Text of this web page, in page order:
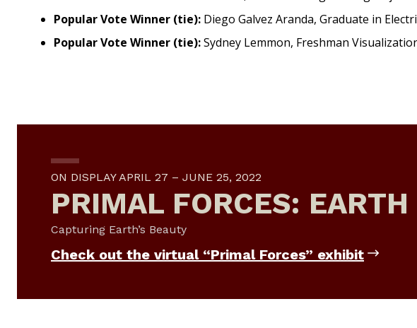
Popular Vote Winner (tie): Diego Galvez Aranda, Graduate in
Popular Vote Winner (tie):Sydney Lemmon, Freshman
ON DISPLAY APRIL 27 – JUNE 25, 2022
PRIMAL FORCES: EARTH
Capturing Earth’s Beauty
Check out the virtual “Primal Forces” exhibit